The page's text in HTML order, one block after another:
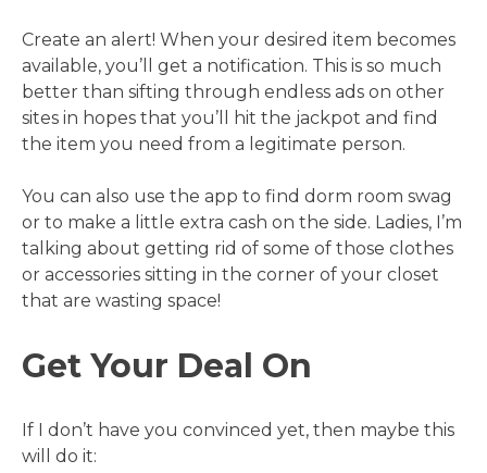
Create an alert! When your desired item becomes
available, you’ll get a notification. This is so much
better than sifting through endless ads on other
sites in hopes that you’ll hit the jackpot and find
the item you need from a legitimate person.
You can also use the app to find dorm room swag
or to make a little extra cash on the side. Ladies, I’m
talking about getting rid of some of those clothes
or accessories sitting in the corner of your closet
that are wasting space!
Get Your Deal On
If I don’t have you convinced yet, then maybe this
will do it: